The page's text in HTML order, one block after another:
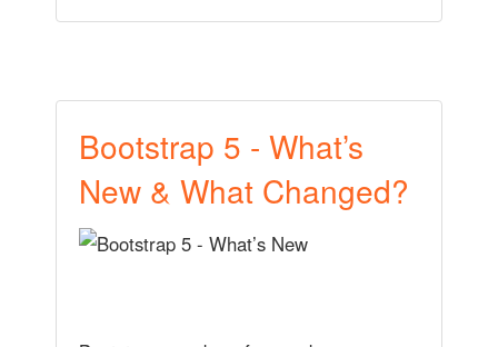
Bootstrap 5 - What’s
New & What Changed?